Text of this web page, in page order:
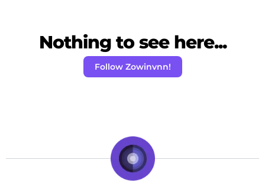
Nothing to see here...
Follow Zowinvnn!